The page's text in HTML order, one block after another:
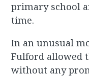
primary school
time.
In an unusual
Fulford allowed
without any